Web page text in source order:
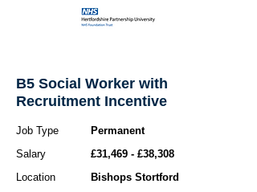
B5 Social Worker with
Recruitment Incentive
Job Type
Permanent
Salary
£31,469 - £38,308
Location
Bishops Stortford